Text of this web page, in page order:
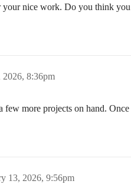
your nice work. Do you think
2026, 8:36pm
few more projects on hand.
13, 2026, 9:56pm